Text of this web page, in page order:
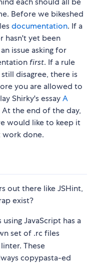
Before we bikeshed
documentation. If a
hasn't yet been
issue asking for
first. If a rule
disagree, there is
you are allowed to
Shirky's essayA
At the end of the day,
would like to keep it
work done.
out there like JSHint,
exist?
JavaScript has a
set of .rc files
These
copypasta-ed